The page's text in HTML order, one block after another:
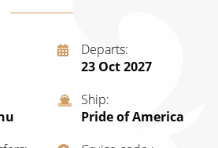
Europe
and Iberia
Departs
23 Oct 2027
Ship
Pride of America